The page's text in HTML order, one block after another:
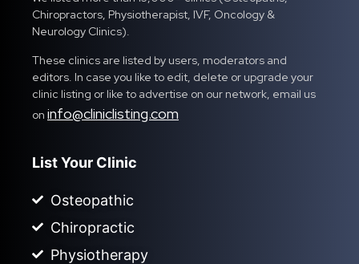
Chiropractors, Physiotherapist, IVF, Oncology &
Neurology Clinics).
These clinics are listed by users, moderators and
editors. In case you like to edit, delete or upgrade your
clinic listing or like to advertise on our network, email us
on info@cliniclisting.com
List Your Clinic
Osteopathic
Chiropractic
Physiotherapy